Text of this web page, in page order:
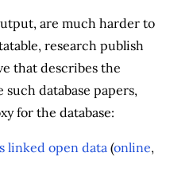
are much harder to
research publish
that describes the
database papers,
for the database:
linked open data (online,